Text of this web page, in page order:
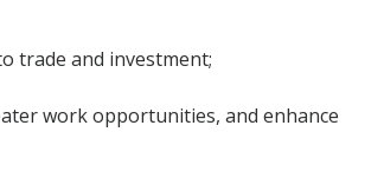
trade and investment;
work opportunities, and enhance